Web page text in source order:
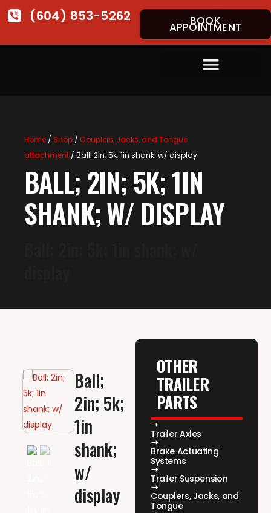
(604) 853-5262 BOOK
APPOINTMENT
Home/ Shop/ Couplers, Jacks, and Tongue
attachment/ Ball; 2in; 5k; 1in shank; w/ display
BALL; 2IN; 5K; 1IN
SHANK; W/ DISPLAY
Ball;
2in; 5k;
1in
shank;
w/
display
OTHER
TRAILER
PARTS
Trailer Axles
Brake Actuating
Systems
Trailer Suspension
Couplers, Jacks, and
Tongue